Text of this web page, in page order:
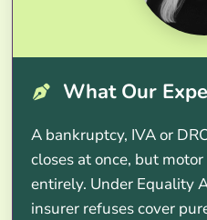
What Our
A bankruptcy, IVA or
closes at once, but
entirely. Under Equality
insurer refuses cover